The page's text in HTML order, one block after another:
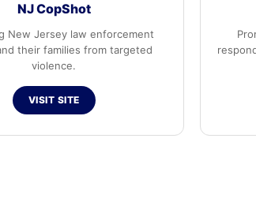
NJ CopShot
New Jersey law enforcement
their families from targeted
violence.
VISIT SITE